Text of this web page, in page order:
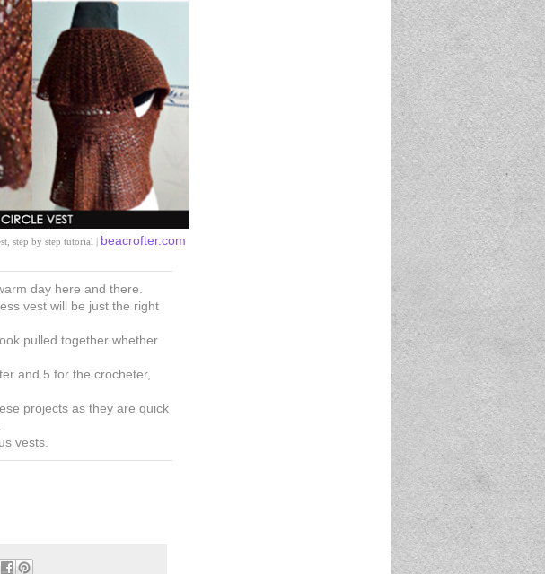
step by step tutorial | beacrofter.com
day here and there.
vest will be just the right
pulled together whether
and 5 for the crocheter,
projects as they are quick
vests.